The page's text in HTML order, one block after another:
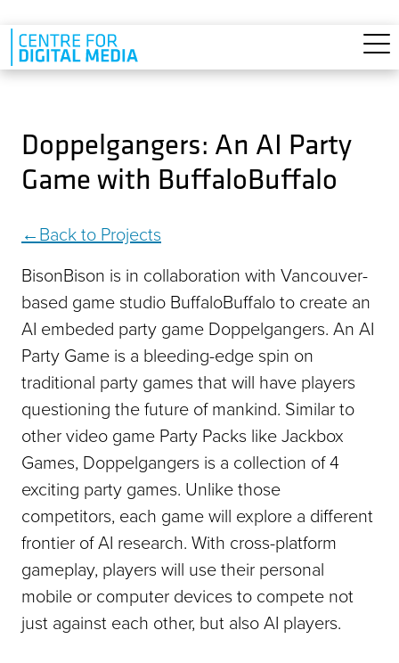
Skip to main content
Doppelgangers: An AI Party
Game with BuffaloBuffalo
Back to Projects
BisonBison is in collaboration with Vancouver-
based game studio BuffaloBuffalo to create an
AI embeded party game Doppelgangers. An AI
Party Game is a bleeding-edge spin on
traditional party games that will have players
questioning the future of mankind. Similar to
other video game Party Packs like Jackbox
Games, Doppelgangers is a collection of 4
exciting party games. Unlike those
competitors, each game will explore a different
frontier of AI research. With cross-platform
gameplay, players will use their personal
mobile or computer devices to compete not
just against each other, but also AI players.